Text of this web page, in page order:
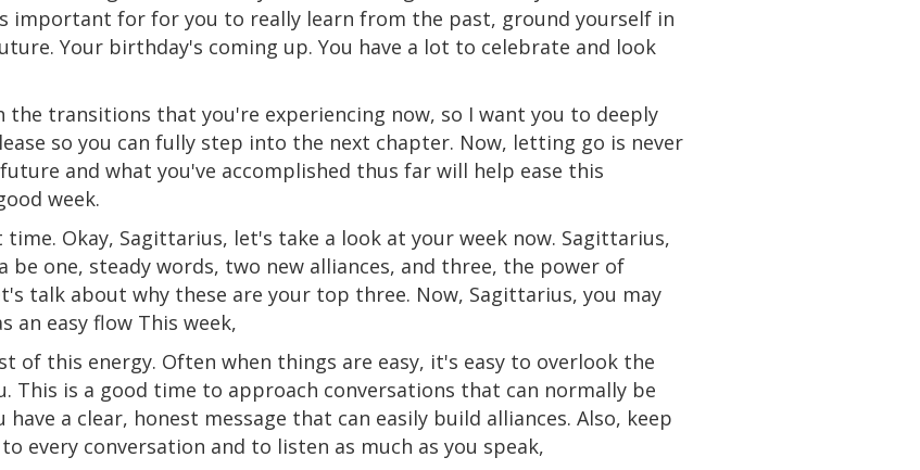
important for for you to really learn from the past, ground yourself in
Your birthday's coming up. You have a lot to celebrate and look
transitions that you're experiencing now, so I want you to deeply
so you can fully step into the next chapter. Now, letting go is never
and what you've accomplished thus far will help ease this
week.
Okay, Sagittarius, let's take a look at your week now. Sagittarius,
be one, steady words, two new alliances, and three, the power of
talk about why these are your top three. Now, Sagittarius, you may
an easy flow This week,
of this energy. Often when things are easy, it's easy to overlook the
This is a good time to approach conversations that can normally be
a clear, honest message that can easily build alliances. Also, keep
every conversation and to listen as much as you speak,